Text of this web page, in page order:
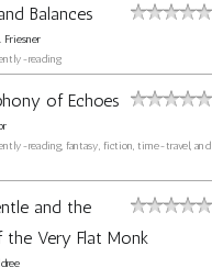
Balances
Friesner
reading
of Echoes
reading, fantasy, fiction, time-travel, and
and the
the Very Flat Monk